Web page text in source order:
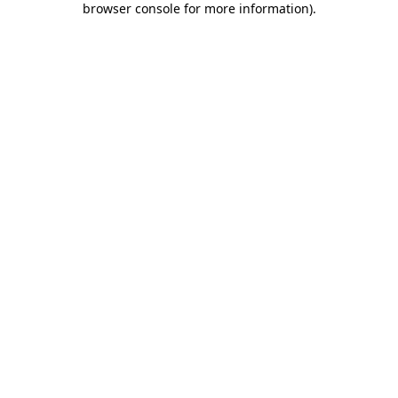
browser console for more information).